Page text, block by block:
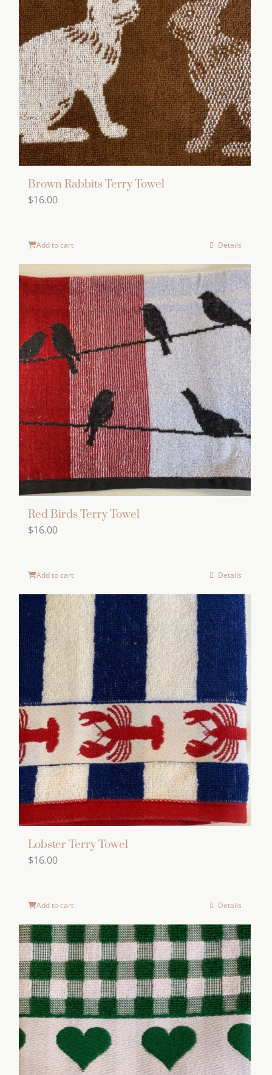
Brown Rabbits Terry Towel
$16.00
Add to cart Details
Red Birds Terry Towel
$16.00
Add to cart Details
Lobster Terry Towel
$16.00
Add to cart Details